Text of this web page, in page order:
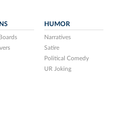
HUMOR
Narratives
Satire
Political Comedy
UR Joking